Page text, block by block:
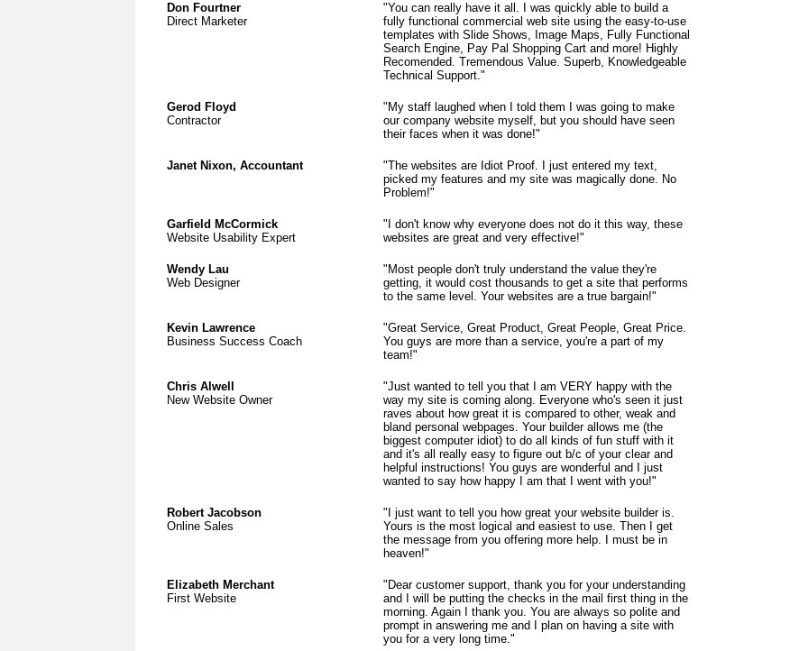
Don Fourtner
Direct Marketer
"You can really have it all. I was quickly able to build a
fully functional commercial web site using the easy-to-use
templates with Slide Shows, Image Maps, Fully Functional
Search Engine, Pay Pal Shopping Cart and more! Highly
Recomended. Tremendous Value. Superb, Knowledgeable
Technical Support."
Gerod Floyd
Contractor
"My staff laughed when I told them I was going to make
our company website myself, but you should have seen
their faces when it was done!"
Janet Nixon, Accountant
"The websites are Idiot Proof. I just entered my text,
picked my features and my site was magically done. No
Problem!"
Garfield McCormick
Website Usability Expert
"I don't know why everyone does not do it this way, these
websites are great and very effective!"
Wendy Lau
Web Designer
"Most people don't truly understand the value they're
getting, it would cost thousands to get a site that performs
to the same level. Your websites are a true bargain!"
Kevin Lawrence
Business Success Coach
"Great Service, Great Product, Great People, Great Price.
You guys are more than a service, you're a part of my
team!"
Chris Alwell
New Website Owner
"Just wanted to tell you that I am VERY happy with the
way my site is coming along. Everyone who's seen it just
raves about how great it is compared to other, weak and
bland personal webpages. Your builder allows me (the
biggest computer idiot) to do all kinds of fun stuff with it
and it's all really easy to figure out b/c of your clear and
helpful instructions! You guys are wonderful and I just
wanted to say how happy I am that I went with you!"
Robert Jacobson
Online Sales
"I just want to tell you how great your website builder is.
Yours is the most logical and easiest to use. Then I get
the message from you offering more help. I must be in
heaven!"
Elizabeth Merchant
First Website
"Dear customer support, thank you for your understanding
and I will be putting the checks in the mail first thing in the
morning. Again I thank you. You are always so polite and
prompt in answering me and I plan on having a site with
you for a very long time."